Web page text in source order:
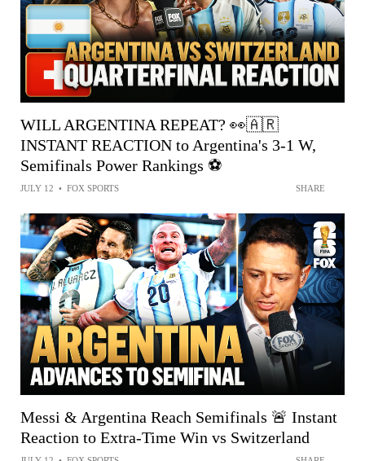
WILL ARGENTINA REPEAT? 👀🇦🇷
INSTANT REACTION to Argentina's 3-1 W,
Semifinals Power Rankings ⚽️
JULY 12 • FOX SPORTS SHARE
Messi & Argentina Reach Semifinals 🚨 Instant
Reaction to Extra-Time Win vs Switzerland